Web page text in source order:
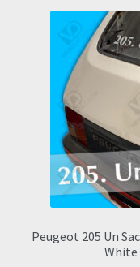
Peugeot 205 Un